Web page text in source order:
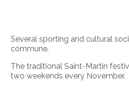
Several sporting and cultural
commune.
The traditional Saint-Martin
two weekends every November.